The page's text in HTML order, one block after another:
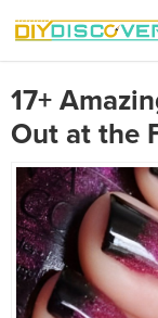
17+
Out at the